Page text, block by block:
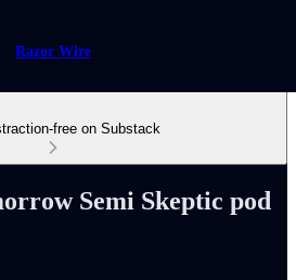
Razor Wire
free on Substack
Semi Skeptic pod